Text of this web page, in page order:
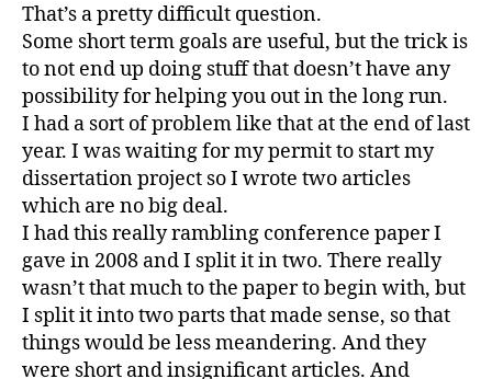
That’s a pretty difficult question.
Some short term goals are useful, but the trick is
to not end up doing stuff that doesn’t have any
possibility for helping you out in the long run.
I had a sort of problem like that at the end of last
year. I was waiting for my permit to start my
dissertation project so I wrote two articles
which are no big deal.
I had this really rambling conference paper I
gave in 2008 and I split it in two. There really
wasn’t that much to the paper to begin with, but
I split it into two parts that made sense, so that
things would be less meandering. And they
were short and insignificant articles. And